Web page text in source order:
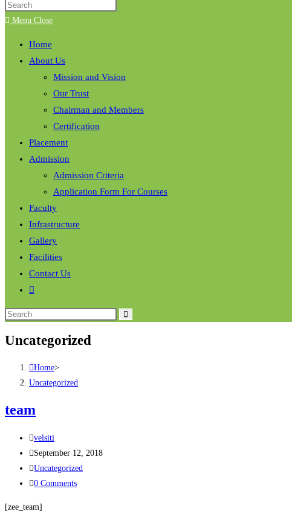
Menu Close
Home
About Us
Mission and Vision
Our Trust
Chairman and Members
Certification
Placement
Admission
Admission Criteria
Application Form For Courses
Faculty
Infrastructure
Gallery
Facilities
Contact Us
Uncategorized
Home>
Uncategorized
team
velsiti
September 12, 2018
Uncategorized
0 Comments
[zee_team]